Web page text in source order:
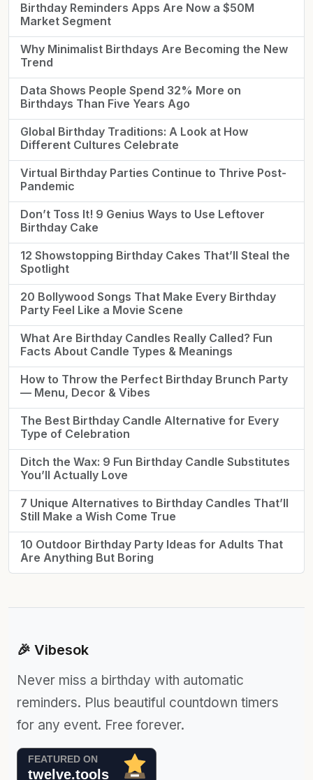
Birthday Reminders Apps Are Now a $50M
Market Segment
Why Minimalist Birthdays Are Becoming the New
Trend
Data Shows People Spend 32% More on
Birthdays Than Five Years Ago
Global Birthday Traditions: A Look at How
Different Cultures Celebrate
Virtual Birthday Parties Continue to Thrive Post-
Pandemic
Don’t Toss It! 9 Genius Ways to Use Leftover
Birthday Cake
12 Showstopping Birthday Cakes That’ll Steal the
Spotlight
20 Bollywood Songs That Make Every Birthday
Party Feel Like a Movie Scene
What Are Birthday Candles Really Called? Fun
Facts About Candle Types & Meanings
How to Throw the Perfect Birthday Brunch Party
— Menu, Decor & Vibes
The Best Birthday Candle Alternative for Every
Type of Celebration
Ditch the Wax: 9 Fun Birthday Candle Substitutes
You’ll Actually Love
7 Unique Alternatives to Birthday Candles That’ll
Still Make a Wish Come True
10 Outdoor Birthday Party Ideas for Adults That
Are Anything But Boring
🎉 Vibesok
Never miss a birthday with automatic
reminders. Plus beautiful countdown timers
for any event. Free forever.